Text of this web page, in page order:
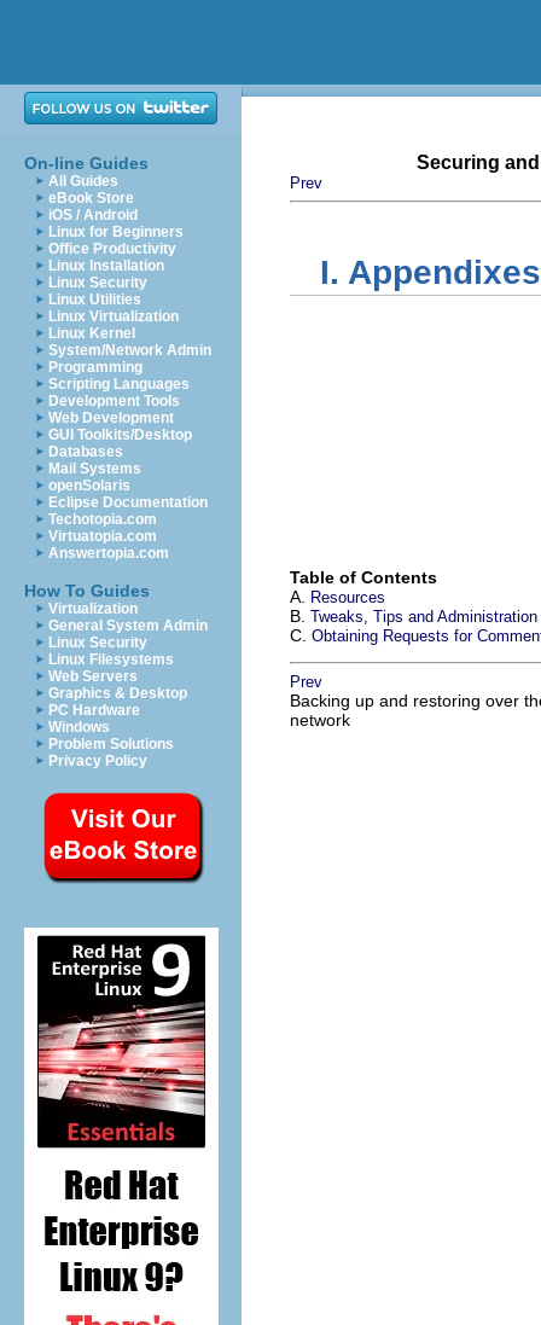
On-line Guides
All Guides
eBook Store
iOS / Android
Linux for Beginners
Office Productivity
Linux Installation
Linux Security
Linux Utilities
Linux Virtualization
Linux Kernel
System/Network Admin
Programming
Scripting Languages
Development Tools
Web Development
GUI Toolkits/Desktop
Databases
Mail Systems
openSolaris
Eclipse Documentation
Techotopia.com
Virtuatopia.com
Answertopia.com
How To Guides
Virtualization
General System Admin
Linux Security
Linux Filesystems
Web Servers
Graphics & Desktop
PC Hardware
Windows
Problem Solutions
Privacy Policy
Securing
Prev
I. Appendixes
Table of Contents
A.
Resources
B. Tweaks, Tips and
C. Obtaining Requests for
Prev
Backing up and restoring over
network